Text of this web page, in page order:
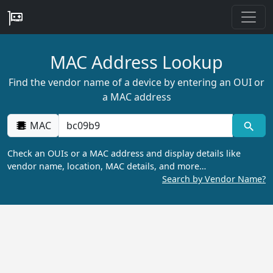
MAC Address Lookup
Find the vendor name of a device by entering an OUI or
a MAC address
MAC
Check an OUIs or a MAC address and display details like
vendor name, location, MAC details, and more…
Search by Vendor Name?